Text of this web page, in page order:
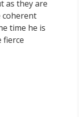
as they are
coherent
time he is
fierce